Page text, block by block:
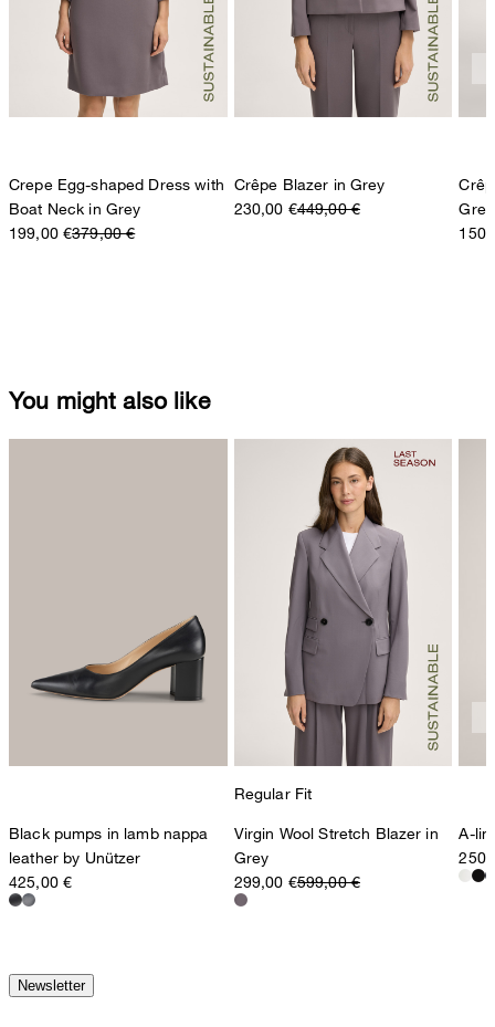
Crepe Egg-shaped Dress with
Boat Neck in Grey
199,00 €379,00 €
Crêpe Blazer in Grey
230,00 €449,00 €
Grey
You might also like
Black pumps in lamb nappa
leather by Unützer
425,00 €
Regular Fit
Virgin Wool Stretch Blazer in
Grey
299,00 €599,00 €
A-
Newsletter